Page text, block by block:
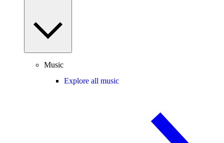
Music
Explore all music